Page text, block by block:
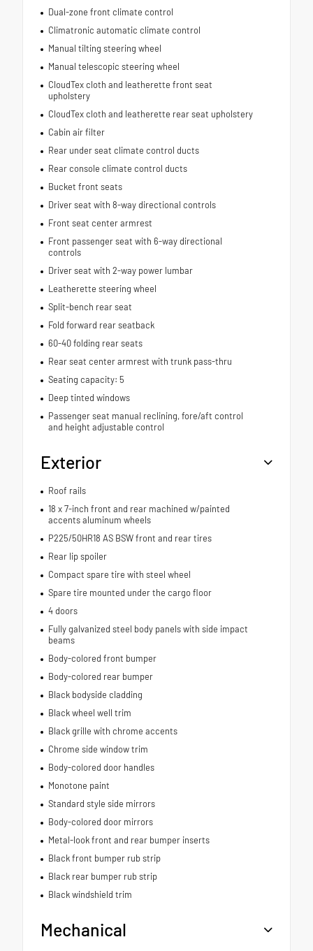
Dual-zone front climate control
Climatronic automatic climate control
Manual tilting steering wheel
Manual telescopic steering wheel
CloudTex cloth and leatherette front seat
upholstery
CloudTex cloth and leatherette rear seat upholstery
Cabin air filter
Rear under seat climate control ducts
Rear console climate control ducts
Bucket front seats
Driver seat with 8-way directional controls
Front seat center armrest
Front passenger seat with 6-way directional
controls
Driver seat with 2-way power lumbar
Leatherette steering wheel
Split-bench rear seat
Fold forward rear seatback
60-40 folding rear seats
Rear seat center armrest with trunk pass-thru
Seating capacity: 5
Deep tinted windows
Passenger seat manual reclining, fore/aft control
and height adjustable control
Exterior
Roof rails
18 x 7-inch front and rear machined w/painted
accents aluminum wheels
P225/50HR18 AS BSW front and rear tires
Rear lip spoiler
Compact spare tire with steel wheel
Spare tire mounted under the cargo floor
4 doors
Fully galvanized steel body panels with side impact
beams
Body-colored front bumper
Body-colored rear bumper
Black bodyside cladding
Black wheel well trim
Black grille with chrome accents
Chrome side window trim
Body-colored door handles
Monotone paint
Standard style side mirrors
Body-colored door mirrors
Metal-look front and rear bumper inserts
Black front bumper rub strip
Black rear bumper rub strip
Black windshield trim
Mechanical